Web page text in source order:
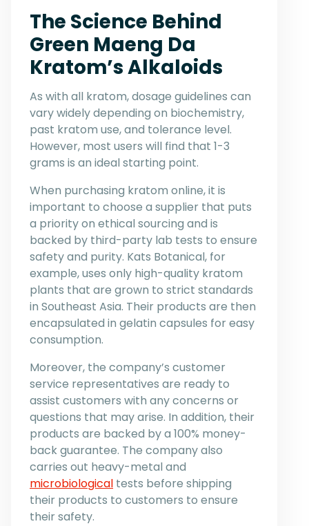
The Science Behind
Green Maeng Da
Kratom’s Alkaloids
As with all kratom, dosage guidelines can
vary widely depending on biochemistry,
past kratom use, and tolerance level.
However, most users will find that 1-3
grams is an ideal starting point.
When purchasing kratom online, it is
important to choose a supplier that puts
a priority on ethical sourcing and is
backed by third-party lab tests to ensure
safety and purity. Kats Botanical, for
example, uses only high-quality kratom
plants that are grown to strict standards
in Southeast Asia. Their products are then
encapsulated in gelatin capsules for easy
consumption.
Moreover, the company’s customer
service representatives are ready to
assist customers with any concerns or
questions that may arise. In addition, their
products are backed by a 100% money-
back guarantee. The company also
carries out heavy-metal and
microbiological tests before shipping
their products to customers to ensure
their safety.